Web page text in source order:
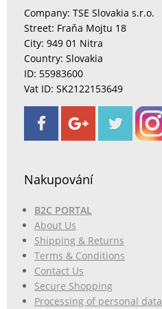
Company: TSE Slovakia s.r.o.
Street: Fraňa Mojtu 18
City: 949 01 Nitra
Country: Slovakia
ID: 55983600
Vat ID: SK2122153649
Nakupování
B2C PORTAL
About Us
Shipping & Returns
Terms & Conditions
Contact Us
Secure Shopping
Processing of personal data